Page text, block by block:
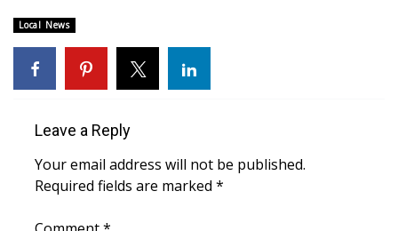
2025 High School Football Tour
Weather
Latest Forecast
Interactive Radar & Alerts
Severe Weather Center
Local News
Leave a Reply
Your email address will not be published.
Required fields are marked *